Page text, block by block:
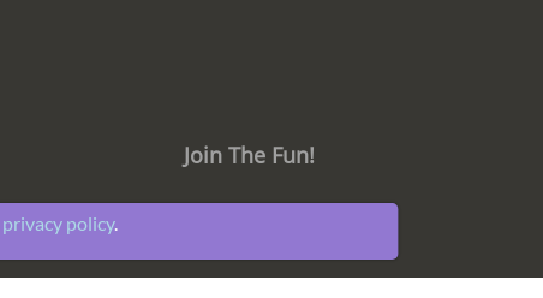
Join The Fun!
privacy policy.